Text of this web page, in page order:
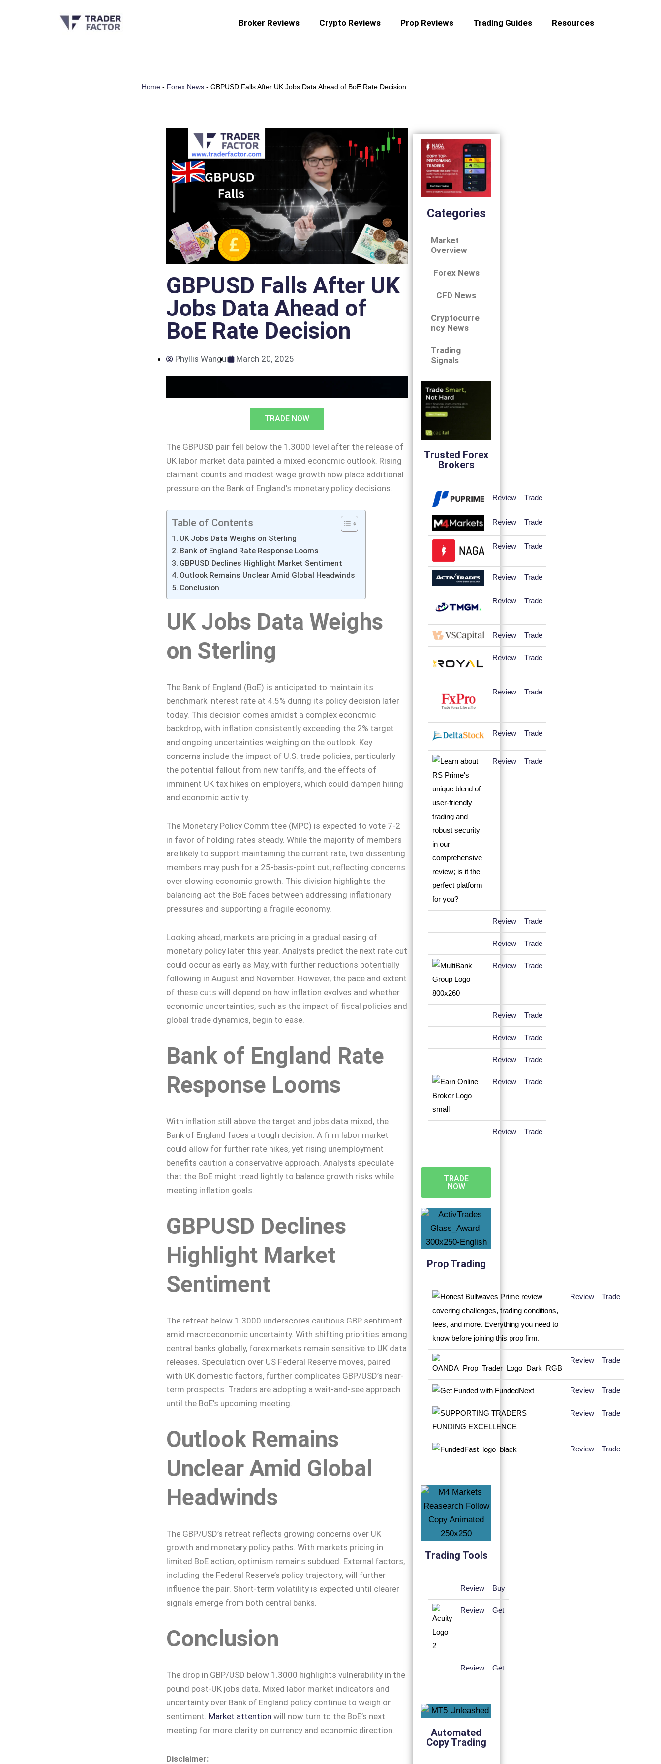
Broker Reviews Crypto Reviews Prop Reviews Trading Guides Resources
Home- Forex News- GBPUSD Falls After UK Jobs Data Ahead of BoE Rate Decision
GBPUSD Falls After UK
Jobs Data Ahead of
BoE Rate Decision
Phyllis Wangui March 20, 2025
TRADE NOW
The GBPUSD pair fell below the 1.3000 level after the release of
UK labor market data painted a mixed economic outlook. Rising
claimant counts and modest wage growth now place additional
pressure on the Bank of England’s monetary policy decisions.
Table of Contents
UK Jobs Data Weighs on Sterling
Bank of England Rate Response Looms
GBPUSD Declines Highlight Market Sentiment
Outlook Remains Unclear Amid Global Headwinds
Conclusion
UK Jobs Data Weighs
on Sterling
The Bank of England (BoE) is anticipated to maintain its
benchmark interest rate at 4.5% during its policy decision later
today. This decision comes amidst a complex economic
backdrop, with inflation consistently exceeding the 2% target
and ongoing uncertainties weighing on the outlook. Key
concerns include the impact of U.S. trade policies, particularly
the potential fallout from new tariffs, and the effects of
imminent UK tax hikes on employers, which could dampen hiring
and economic activity.
The Monetary Policy Committee (MPC) is expected to vote 7-2
in favor of holding rates steady. While the majority of members
are likely to support maintaining the current rate, two dissenting
members may push for a 25-basis-point cut, reflecting concerns
over slowing economic growth. This division highlights the
balancing act the BoE faces between addressing inflationary
pressures and supporting a fragile economy.
Looking ahead, markets are pricing in a gradual easing of
monetary policy later this year. Analysts predict the next rate cut
could occur as early as May, with further reductions potentially
following in August and November. However, the pace and extent
of these cuts will depend on how inflation evolves and whether
economic uncertainties, such as the impact of fiscal policies and
global trade dynamics, begin to ease.
Bank of England Rate
Response Looms
With inflation still above the target and jobs data mixed, the
Bank of England faces a tough decision. A firm labor market
could allow for further rate hikes, yet rising unemployment
benefits caution a conservative approach. Analysts speculate
that the BoE might tread lightly to balance growth risks while
meeting inflation goals.
GBPUSD Declines
Highlight Market
Sentiment
The retreat below 1.3000 underscores cautious GBP sentiment
amid macroeconomic uncertainty. With shifting priorities among
central banks globally, forex markets remain sensitive to UK data
releases. Speculation over US Federal Reserve moves, paired
with UK domestic factors, further complicates GBP/USD’s near-
term prospects. Traders are adopting a wait-and-see approach
until the BoE’s upcoming meeting.
Outlook Remains
Unclear Amid Global
Headwinds
The GBP/USD’s retreat reflects growing concerns over UK
growth and monetary policy paths. With markets pricing in
limited BoE action, optimism remains subdued. External factors,
including the Federal Reserve’s policy trajectory, will further
influence the pair. Short-term volatility is expected until clearer
signals emerge from both central banks.
Conclusion
The drop in GBP/USD below 1.3000 highlights vulnerability in the
pound post-UK jobs data. Mixed labor market indicators and
uncertainty over Bank of England policy continue to weigh on
sentiment. Market attention will now turn to the BoE’s next
meeting for more clarity on currency and economic direction.
Disclaimer:
Categories
Market
Overview
Forex News
CFD News
Cryptocurre
ncy News
Trading
Signals
Trusted Forex
Brokers
Review Trade
Review Trade
Review Trade
Review Trade
Review Trade
Review Trade
Review Trade
Review Trade
Review Trade
Review Trade
Review Trade
Review Trade
Review Trade
Review Trade
Review Trade
Review Trade
Review Trade
Review Trade
TRADE
NOW
Prop Trading
Review Trade
Review Trade
Review Trade
Review Trade
Review Trade
Trading Tools
Review Buy
Review Get
Review Get
Automated
Copy Trading